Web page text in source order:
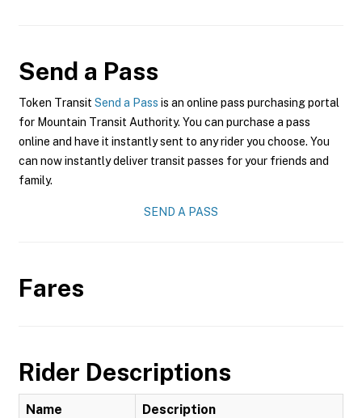
Send a Pass
Token Transit Send a Pass is an online pass purchasing portal
for Mountain Transit Authority. You can purchase a pass
online and have it instantly sent to any rider you choose. You
can now instantly deliver transit passes for your friends and
family.
SEND A PASS
Fares
Rider Descriptions
Name Description